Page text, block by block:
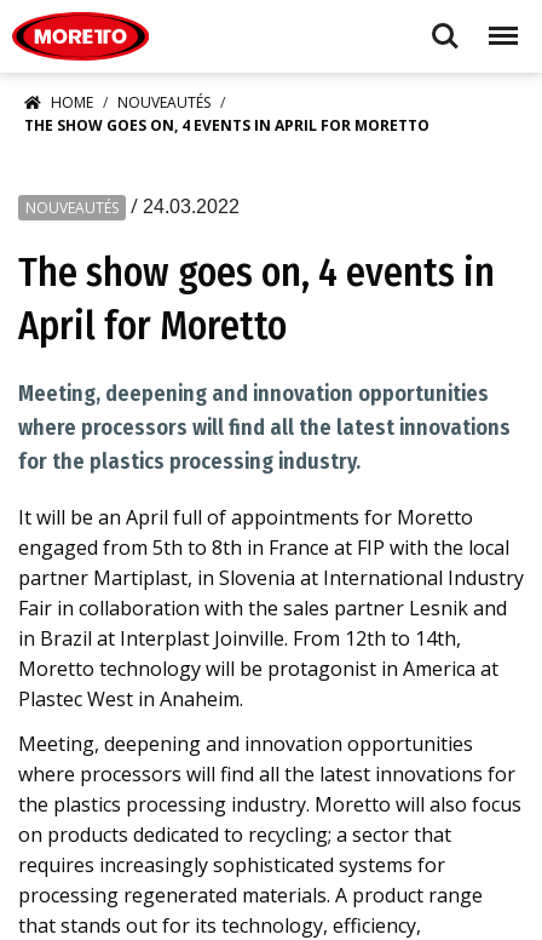
Search Menu
HOME
NOUVEAUTÉS
THE SHOW GOES ON, 4 EVENTS IN APRIL FOR MORETTO
NOUVEAUTÉS / 24.03.2022
The show goes on, 4 events in
April for Moretto
Meeting, deepening and innovation opportunities
where processors will find all the latest innovations
for the plastics processing industry.
It will be an April full of appointments for Moretto
engaged from 5th to 8th in France at FIP with the local
partner Martiplast, in Slovenia at International Industry
Fair in collaboration with the sales partner Lesnik and
in Brazil at Interplast Joinville. From 12th to 14th,
Moretto technology will be protagonist in America at
Plastec West in Anaheim.
Meeting, deepening and innovation opportunities
where processors will find all the latest innovations for
the plastics processing industry. Moretto will also focus
on products dedicated to recycling; a sector that
requires increasingly sophisticated systems for
processing regenerated materials. A product range
that stands out for its technology, efficiency,